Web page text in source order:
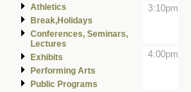
Athletics
Break,Holidays
Conferences, Seminars,
Lectures
Exhibits
Performing Arts
Public Programs
3:10pm
4:00pm